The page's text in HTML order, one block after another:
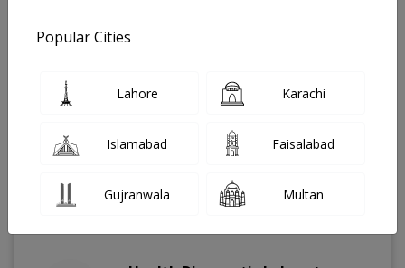
Best Radiology and Pathology Labs in Dharoji, Karachi
Find The Best Radiology and Pathology Labs in Dharoji,
Karachi. Get upto 30% discount on Pathology and
Radiology Lab Tests with Instacare.
Popular Cities
Lahore Karachi
Islamabad Faisalabad
Gujranwala Multan